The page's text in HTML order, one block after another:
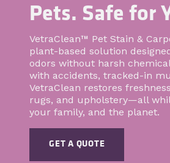
Pets. Safe for
VetraClean™ Pet Stain &
plant-based solution
odors without harsh
with accidents, tracked-in
VetraClean restores
rugs, and upholstery—all
your family, and the planet.
GET A QUOTE